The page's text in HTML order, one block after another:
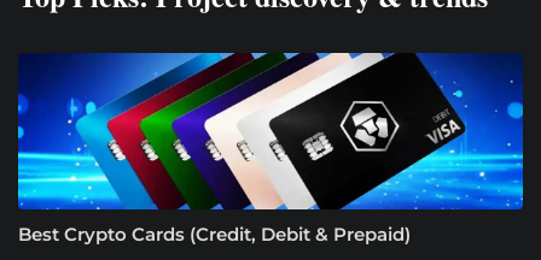
Best Crypto Cards (Credit, Debit & Prepaid)